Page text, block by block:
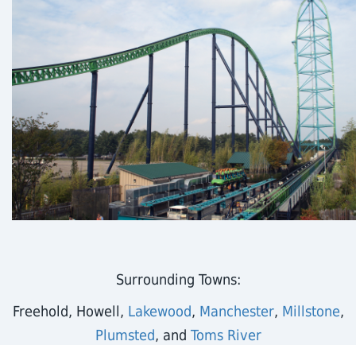
Surrounding Towns:
Freehold, Howell, Lakewood, Manchester, Millstone,
Plumsted, and Toms River